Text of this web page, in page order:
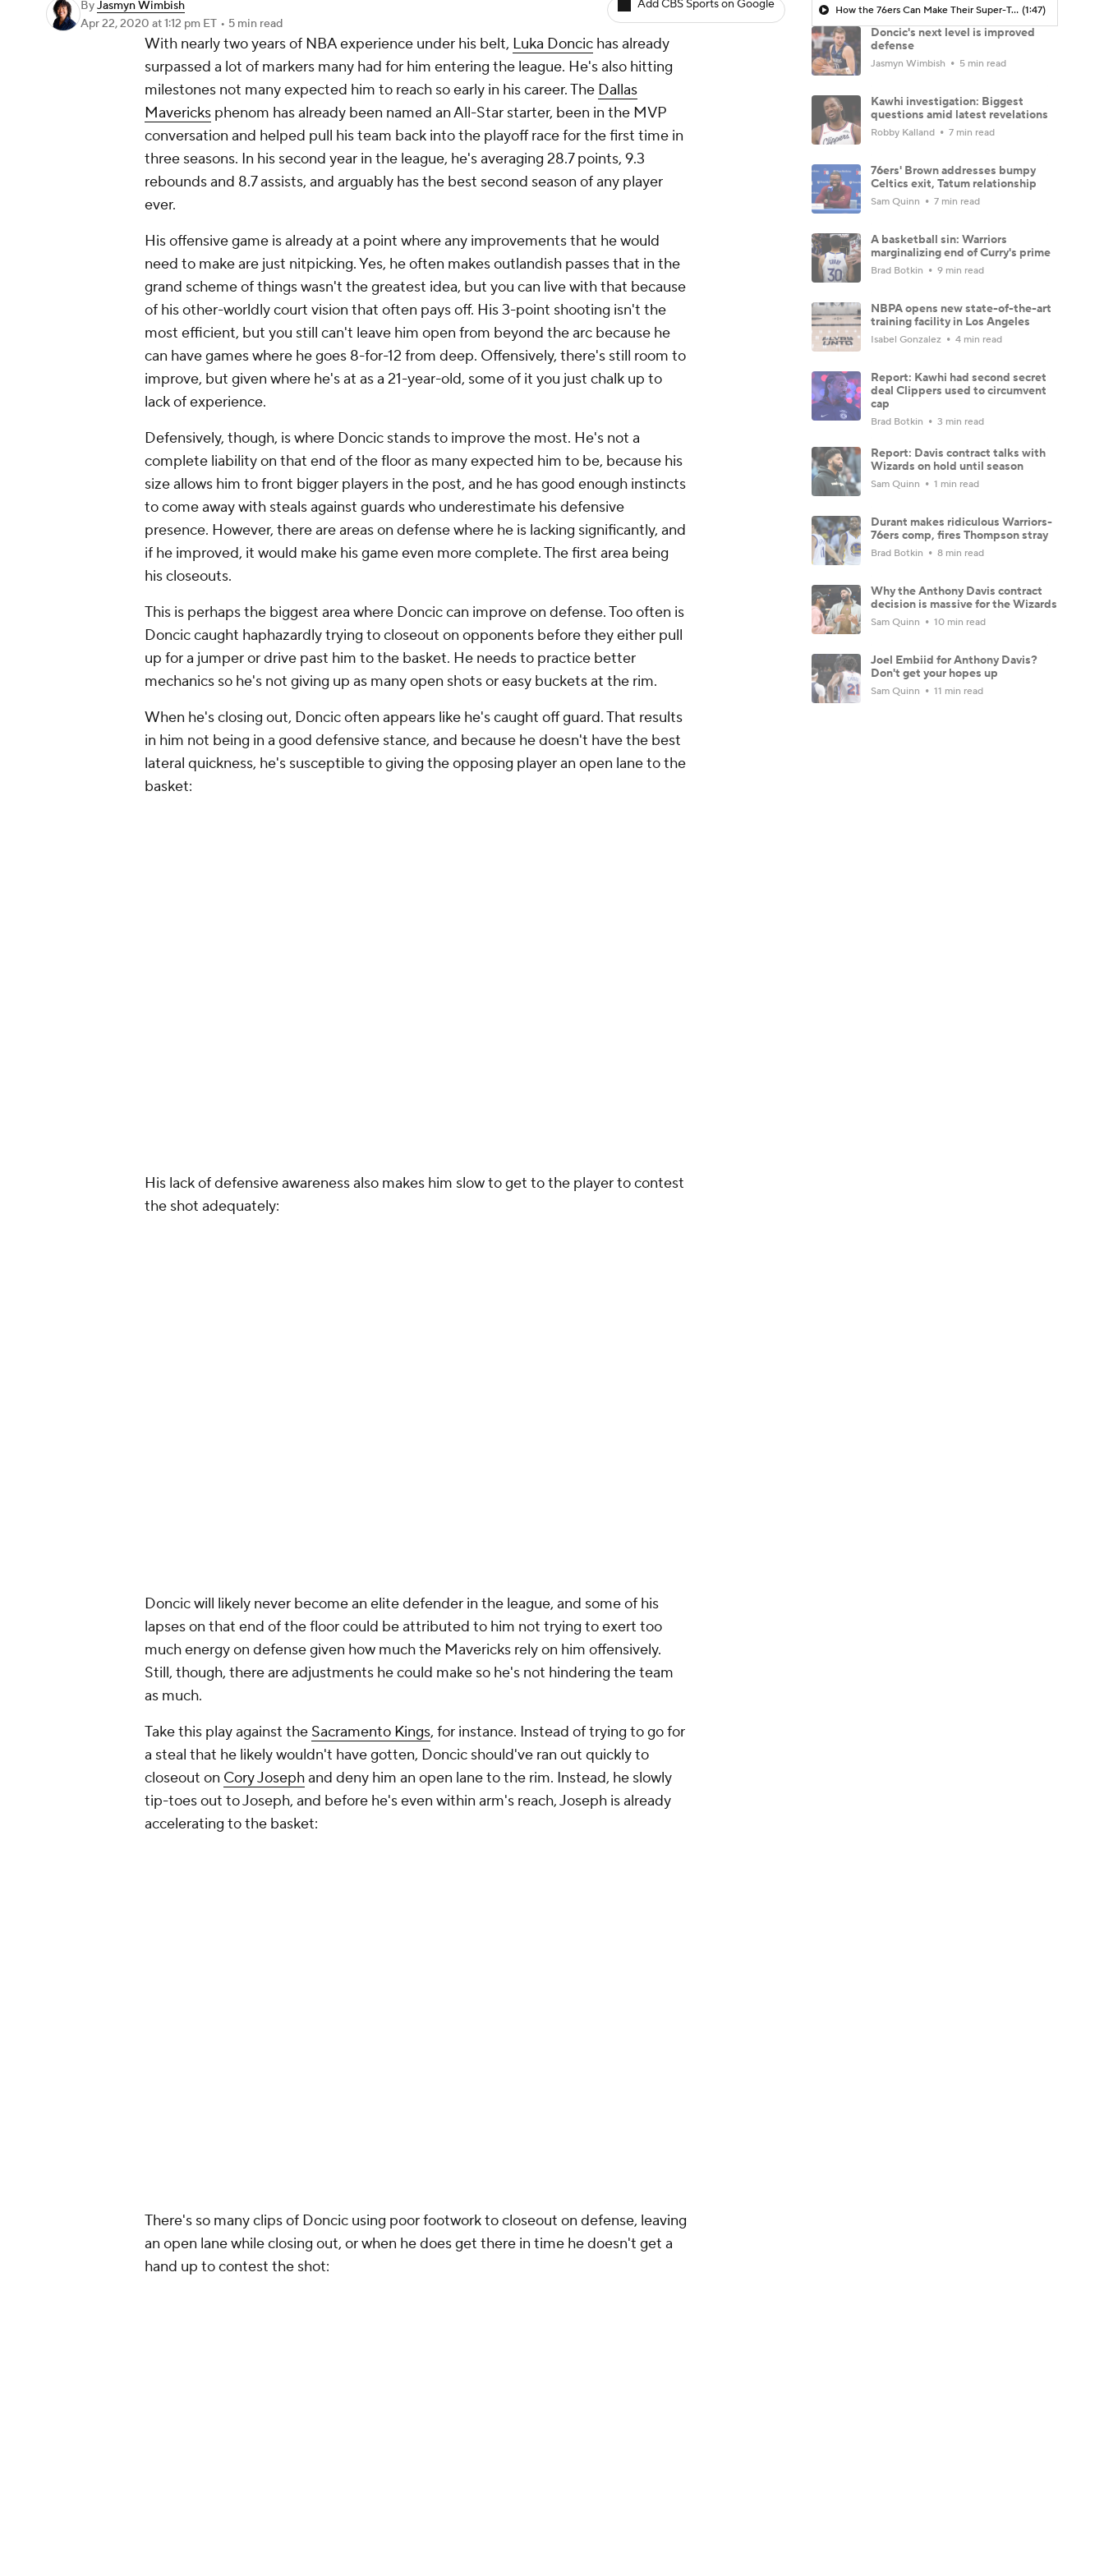
ByJasmyn Wimbish
Apr 22, 2020 at 1:12 pm ET • 5 min read
Add CBS Sports on Google
With nearly two years of NBA experience under his belt, Luka Doncic has already
surpassed a lot of markers many had for him entering the league. He's also hitting
milestones not many expected him to reach so early in his career. The Dallas
Mavericks phenom has already been named an All-Star starter, been in the MVP
conversation and helped pull his team back into the playoff race for the first time in
three seasons. In his second year in the league, he's averaging 28.7 points, 9.3
rebounds and 8.7 assists, and arguably has the best second season of any player
ever.
His offensive game is already at a point where any improvements that he would
need to make are just nitpicking. Yes, he often makes outlandish passes that in the
grand scheme of things wasn't the greatest idea, but you can live with that because
of his other-worldly court vision that often pays off. His 3-point shooting isn't the
most efficient, but you still can't leave him open from beyond the arc because he
can have games where he goes 8-for-12 from deep. Offensively, there's still room to
improve, but given where he's at as a 21-year-old, some of it you just chalk up to
lack of experience.
Defensively, though, is where Doncic stands to improve the most. He's not a
complete liability on that end of the floor as many expected him to be, because his
size allows him to front bigger players in the post, and he has good enough instincts
to come away with steals against guards who underestimate his defensive
presence. However, there are areas on defense where he is lacking significantly, and
if he improved, it would make his game even more complete. The first area being
his closeouts.
This is perhaps the biggest area where Doncic can improve on defense. Too often is
Doncic caught haphazardly trying to closeout on opponents before they either pull
up for a jumper or drive past him to the basket. He needs to practice better
mechanics so he's not giving up as many open shots or easy buckets at the rim.
When he's closing out, Doncic often appears like he's caught off guard. That results
in him not being in a good defensive stance, and because he doesn't have the best
lateral quickness, he's susceptible to giving the opposing player an open lane to the
basket:
His lack of defensive awareness also makes him slow to get to the player to contest
the shot adequately:
Doncic will likely never become an elite defender in the league, and some of his
lapses on that end of the floor could be attributed to him not trying to exert too
much energy on defense given how much the Mavericks rely on him offensively.
Still, though, there are adjustments he could make so he's not hindering the team
as much.
Take this play against the Sacramento Kings, for instance. Instead of trying to go for
a steal that he likely wouldn't have gotten, Doncic should've ran out quickly to
closeout on Cory Josephand deny him an open lane to the rim. Instead, he slowly
tip-toes out to Joseph, and before he's even within arm's reach, Joseph is already
accelerating to the basket:
There's so many clips of Doncic using poor footwork to closeout on defense, leaving
an open lane while closing out, or when he does get there in time he doesn't get a
hand up to contest the shot:
How the 76ers Can Make Their Super-Team Work (1:47)
Doncic's next level is improved
defense
Jasmyn Wimbish 5 min read
Kawhi investigation: Biggest
questions amid latest revelations
Robby Kalland 7 min read
76ers' Brown addresses bumpy
Celtics exit, Tatum relationship
Sam Quinn 7 min read
A basketball sin: Warriors
marginalizing end of Curry's prime
Brad Botkin 9 min read
NBPA opens new state-of-the-art
training facility in Los Angeles
Isabel Gonzalez 4 min read
Report: Kawhi had second secret
deal Clippers used to circumvent
cap
Brad Botkin 3 min read
Report: Davis contract talks with
Wizards on hold until season
Sam Quinn 1 min read
Durant makes ridiculous Warriors-
76ers comp, fires Thompson stray
Brad Botkin 8 min read
Why the Anthony Davis contract
decision is massive for the Wizards
Sam Quinn 10 min read
Joel Embiid for Anthony Davis?
Don't get your hopes up
Sam Quinn 11 min read